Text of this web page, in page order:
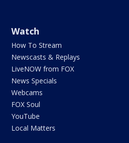
Watch
How To Stream
Newscasts & Replays
LiveNOW from FOX
News Specials
Webcams
FOX Soul
YouTube
Local Matters